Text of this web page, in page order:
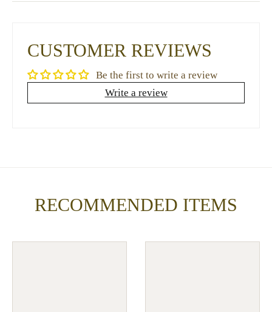
CUSTOMER REVIEWS
Be the first to write a review
Write a review
RECOMMENDED ITEMS